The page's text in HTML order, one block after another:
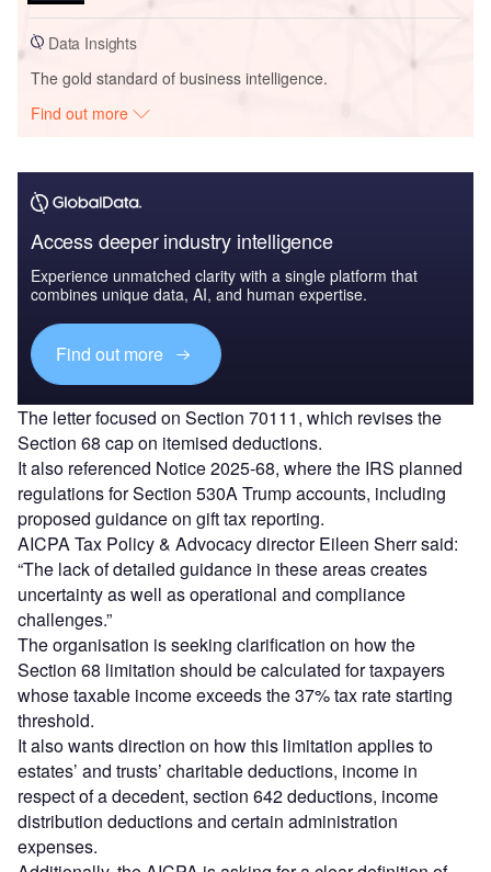
Data Insights
The gold standard of business intelligence.
Find out more
Access deeper industry intelligence
Experience unmatched clarity with a single platform that
combines unique data, AI, and human expertise.
Find out more
The letter focused on Section 70111, which revises the
Section 68 cap on itemised deductions.
It also referenced Notice 2025‑68, where the IRS planned
regulations for Section 530A Trump accounts, including
proposed guidance on gift tax reporting.
AICPA Tax Policy & Advocacy director Eileen Sherr said:
“The lack of detailed guidance in these areas creates
uncertainty as well as operational and compliance
challenges.”
The organisation is seeking clarification on how the
Section 68 limitation should be calculated for taxpayers
whose taxable income exceeds the 37% tax rate starting
threshold.
It also wants direction on how this limitation applies to
estates’ and trusts’ charitable deductions, income in
respect of a decedent, section 642 deductions, income
distribution deductions and certain administration
expenses.